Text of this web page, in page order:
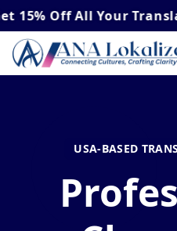
All Your Translation
USA-BASED